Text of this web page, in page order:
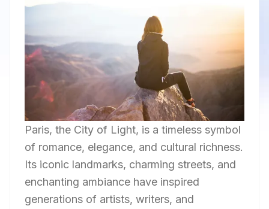
Paris, the City of Light, is a timeless symbol
of romance, elegance, and cultural richness.
Its iconic landmarks, charming streets, and
enchanting ambiance have inspired
generations of artists, writers, and